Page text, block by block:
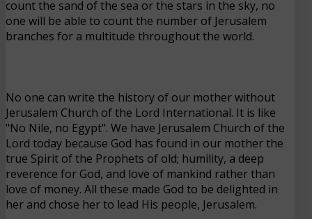
count the sand of the sea or the stars in the sky, no
one will be able to count the number of Jerusalem
branches for a multitude throughout the world.
No one can write the history of our mother without
Jerusalem Church of the Lord International. It is like
"No Nile, no Egypt". We have Jerusalem Church of the
Lord today because God has found in our mother the
true Spirit of the Prophets of old; humility, a deep
reverence for God, and love of mankind rather than
love of money. All these made God to be delighted in
her and chose her to lead His people, Jerusalem.